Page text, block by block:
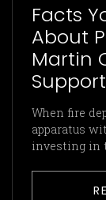
Facts
About
Martin
Support
When fire
apparatus
investing in